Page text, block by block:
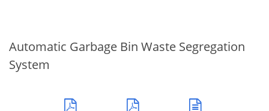
Automatic Garbage Bin Waste Segregation
System